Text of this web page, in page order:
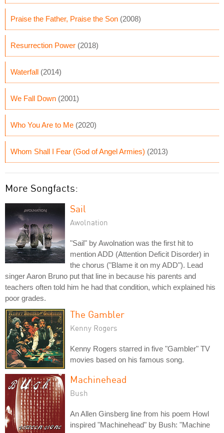
Praise the Father, Praise the Son (2008)
Resurrection Power (2018)
Waterfall (2014)
We Fall Down (2001)
Who You Are to Me (2020)
Whom Shall I Fear (God of Angel Armies) (2013)
More Songfacts:
Sail
Awolnation
"Sail" by Awolnation was the first hit to
mention ADD (Attention Deficit Disorder) in
the chorus ("Blame it on my ADD"). Lead
singer Aaron Bruno put that line in because his parents and
teachers often told him he had that condition, which explained his
poor grades.
The Gambler
Kenny Rogers
Kenny Rogers starred in five "Gambler" TV
movies based on his famous song.
Machinehead
Bush
An Allen Ginsberg line from his poem Howl
inspired "Machinehead" by Bush: "Machine